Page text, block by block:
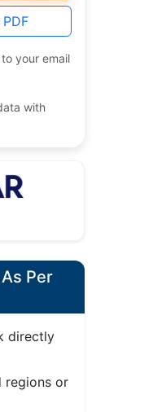
your email
with
Per
directly
regions or